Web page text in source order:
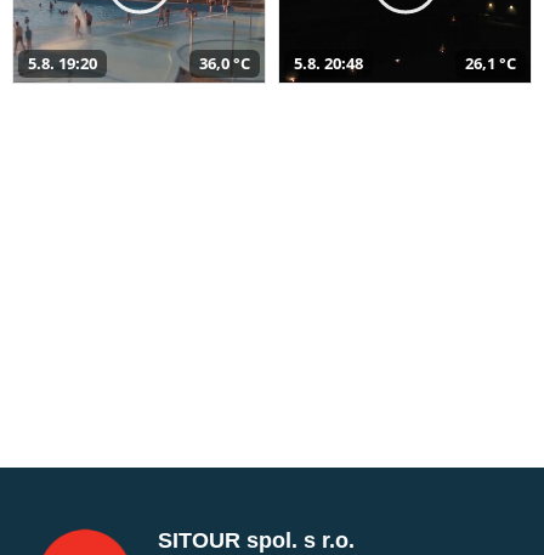
5.8. 19:20 36,0 °C 5.8. 20:48 26,1 °C
SITOUR spol. s r.o.